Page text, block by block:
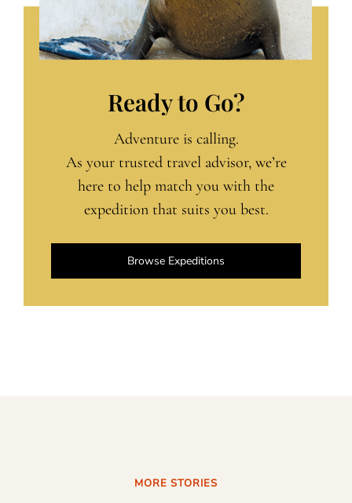
Ready to Go?
Adventure is calling.
As your trusted travel advisor, we’re
here to help match you with the
expedition that suits you best.
Browse Expeditions
MORE STORIES